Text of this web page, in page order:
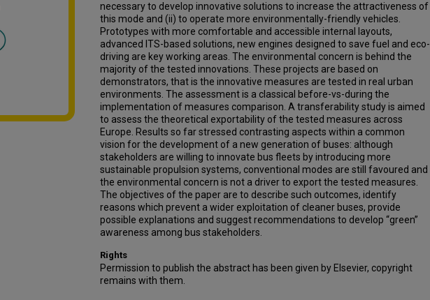
necessary to develop innovative solutions to increase the attractiveness of
this mode and (ii) to operate more environmentally-friendly vehicles.
Prototypes with more comfortable and accessible internal layouts,
advanced ITS-based solutions, new engines designed to save fuel and eco-
driving are key working areas. The environmental concern is behind the
majority of the tested innovations. These projects are based on
demonstrators, that is the innovative measures are tested in real urban
environments. The assessment is a classical before-vs-during the
implementation of measures comparison. A transferability study is aimed
to assess the theoretical exportability of the tested measures across
Europe. Results so far stressed contrasting aspects within a common
vision for the development of a new generation of buses: although
stakeholders are willing to innovate bus fleets by introducing more
sustainable propulsion systems, conventional modes are still favoured and
the environmental concern is not a driver to export the tested measures.
The objectives of the paper are to describe such outcomes, identify
reasons which prevent a wider exploitation of cleaner buses, provide
possible explanations and suggest recommendations to develop “green”
awareness among bus stakeholders.
Rights
Permission to publish the abstract has been given by Elsevier, copyright
remains with them.